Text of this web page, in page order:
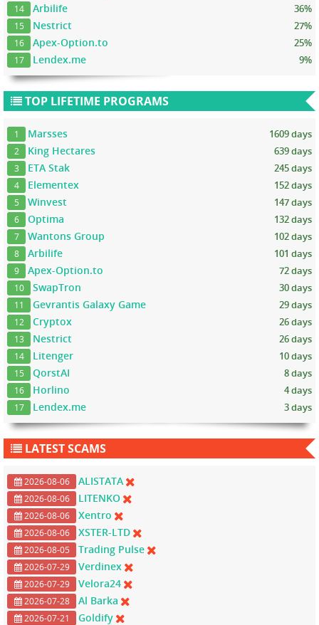
14 Arbilife 36%
15 Nestrict 27%
16 Apex-Option.to 25%
17 Lendex.me 9%
TOP LIFETIME PROGRAMS
1 Marsses 1609 days
2 King Hectares 639 days
3 ETA Stak 245 days
4 Elementex 152 days
5 Winvest 147 days
6 Optima 132 days
7 Wantons Group 102 days
8 Arbilife 101 days
9 Apex-Option.to 72 days
10 SwapTron 30 days
11 Gevrantis Galaxy Game 29 days
12 Cryptox 26 days
13 Nestrict 26 days
14 Litenger 10 days
15 QorstAI 8 days
16 Horlino 4 days
17 Lendex.me 3 days
LATEST SCAMS
2026-08-06 ALISTATA
2026-08-06 LITENKO
2026-08-06 Xentro
2026-08-06 XSTER-LTD
2026-08-05 Trading Pulse
2026-07-29 Verdinex
2026-07-29 Velora24
2026-07-28 Al Barka
2026-07-21 Goldify